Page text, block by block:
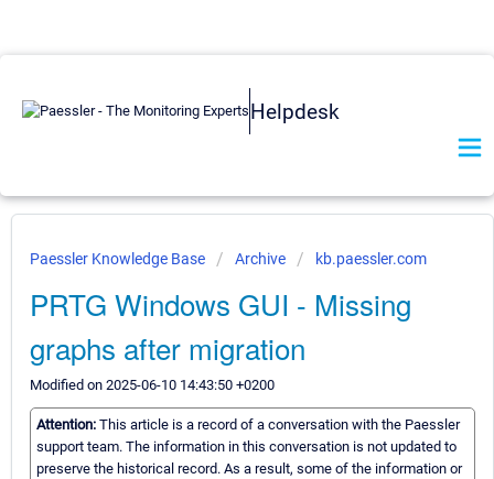
Helpdesk
Paessler Knowledge Base Archive kb.paessler.com
PRTG Windows GUI - Missing
graphs after migration
Modified on 2025-06-10 14:43:50 +0200
Attention: This article is a record of a conversation with the Paessler
support team. The information in this conversation is not updated to
preserve the historical record. As a result, some of the information or